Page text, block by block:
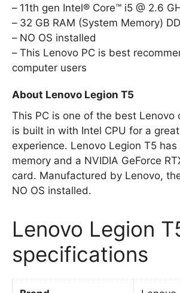
11th gen Intel® Core™ i5 @ 2.6
32 GB RAM (System Memory)
NO OS installed
This Lenovo PC is best
computer users
About Lenovo Legion T5
This PC is one of the best Lenovo
is built in with Intel CPU for a
experience. Lenovo Legion T5
memory and a NVIDIA GeForce
card. Manufactured by Lenovo,
NO OS installed.
Lenovo Legion
specifications